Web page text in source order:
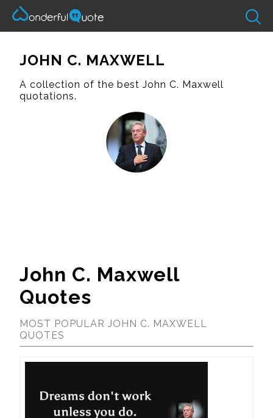
JOHN C. MAXWELL
A collection of the best John C. Maxwell
quotations.
John C. Maxwell
Quotes
MOST POPULAR JOHN C. MAXWELL
QUOTES